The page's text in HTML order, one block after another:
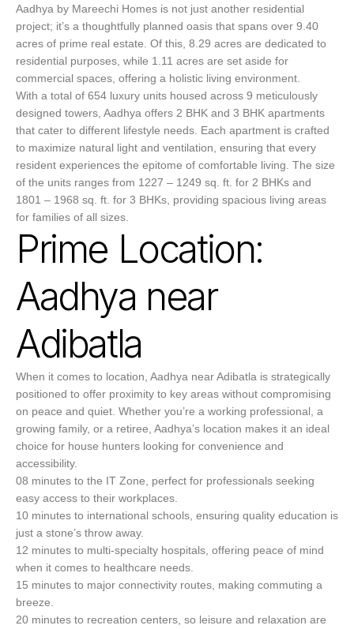
Aadhya by Mareechi Homes is not just another residential
project; it’s a thoughtfully planned oasis that spans over 9.40
acres of prime real estate. Of this, 8.29 acres are dedicated to
residential purposes, while 1.11 acres are set aside for
commercial spaces, offering a holistic living environment.
With a total of 654 luxury units housed across 9 meticulously
designed towers, Aadhya offers 2 BHK and 3 BHK apartments
that cater to different lifestyle needs. Each apartment is crafted
to maximize natural light and ventilation, ensuring that every
resident experiences the epitome of comfortable living. The size
of the units ranges from 1227 – 1249 sq. ft. for 2 BHKs and
1801 – 1968 sq. ft. for 3 BHKs, providing spacious living areas
for families of all sizes.
Prime Location:
Aadhya near
Adibatla
When it comes to location, Aadhya near Adibatla is strategically
positioned to offer proximity to key areas without compromising
on peace and quiet. Whether you’re a working professional, a
growing family, or a retiree, Aadhya’s location makes it an ideal
choice for house hunters looking for convenience and
accessibility.
08 minutes to the IT Zone, perfect for professionals seeking
easy access to their workplaces.
10 minutes to international schools, ensuring quality education is
just a stone’s throw away.
12 minutes to multi-specialty hospitals, offering peace of mind
when it comes to healthcare needs.
15 minutes to major connectivity routes, making commuting a
breeze.
20 minutes to recreation centers, so leisure and relaxation are